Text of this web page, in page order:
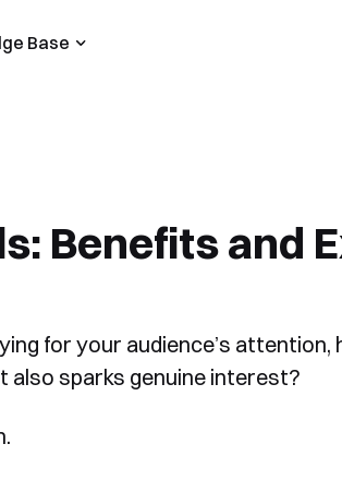
Base
Benefits and
for your audience’s
sparks genuine interest?